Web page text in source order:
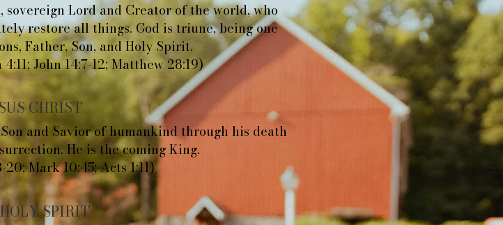
Lord and Creator of the world, who
restore all things. God is triune, being one
Father, Son, and Holy Spirit.
John 14:7-12; Matthew 28:19)
CHRIST
and Savior of humankind through his death
He is the coming King.
20; Mark 10:45; Acts 1:11)
SPIRIT